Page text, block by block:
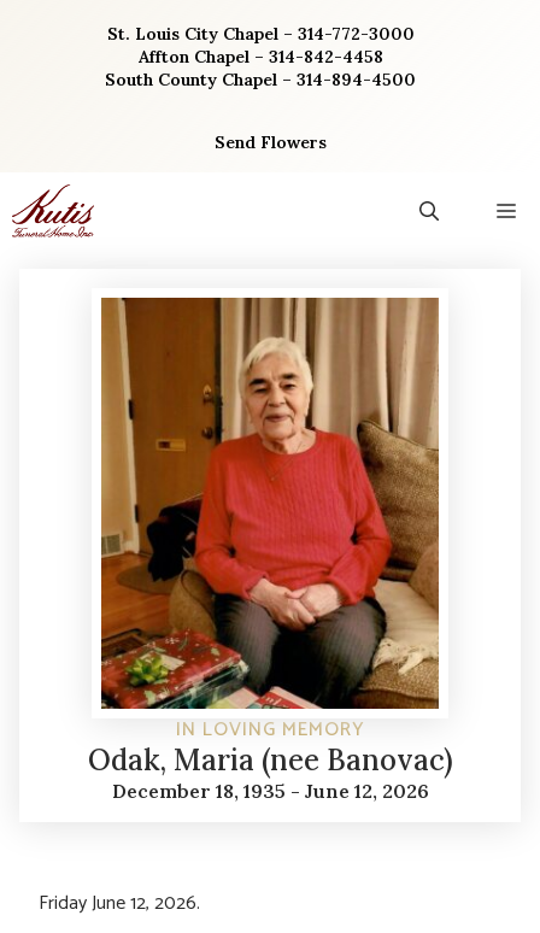
St. Louis City Chapel – 314-772-3000
Affton Chapel – 314-842-4458
South County Chapel – 314-894-4500
Send Flowers
IN LOVING MEMORY
Odak, Maria (nee Banovac)
December 18, 1935 - June 12, 2026
Friday June 12, 2026.